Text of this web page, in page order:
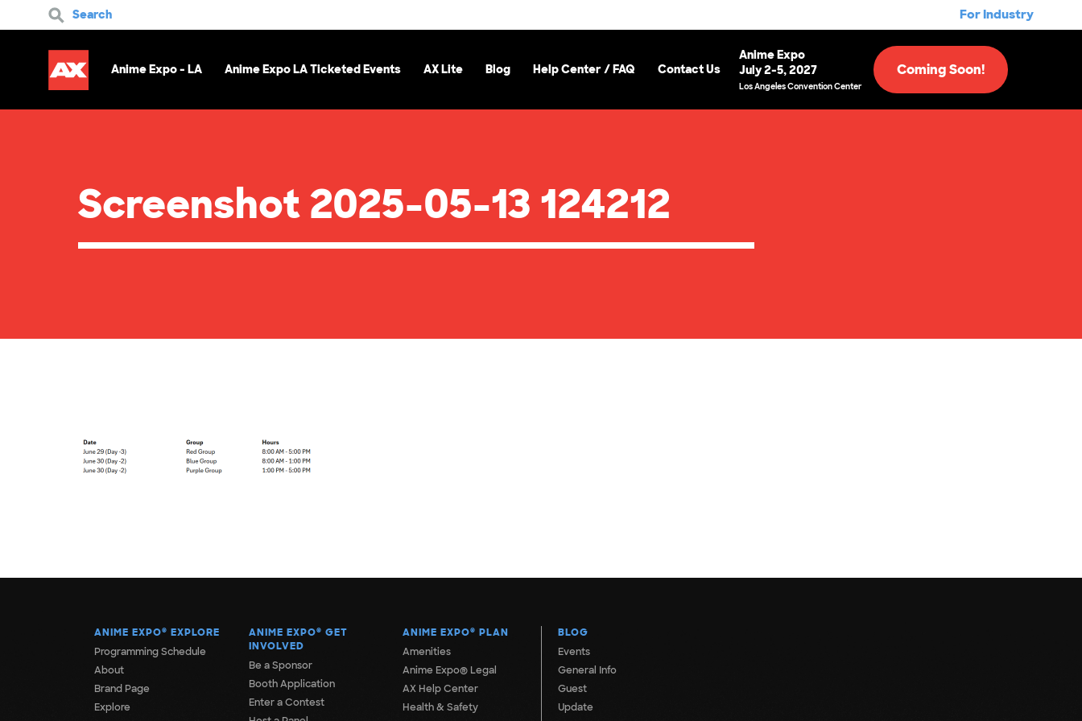
Search For Industry
Anime Expo - LA Anime Expo LA Ticketed Events AX Lite Blog Help Center / FAQ Contact Us
Anime Expo
July 2-5, 2027
Los Angeles Convention Center
Coming Soon!
Screenshot 2025-05-13 124212
ANIME EXPO® EXPLORE
Programming Schedule
About
Brand Page
Explore
ANIME EXPO® GET
INVOLVED
Be a Sponsor
Booth Application
Enter a Contest
ANIME EXPO® PLAN
Amenities
Anime Expo® Legal
AX Help Center
Health & Safety
BLOG
Events
General Info
Guest
Update